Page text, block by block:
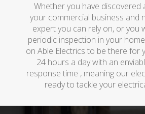
Whether you have discovered
your commercial business and
expert you can rely on, or you
periodic inspection in your
on Able Electrics to be there for
24 hours a day with an
response time , meaning our
ready to tackle your